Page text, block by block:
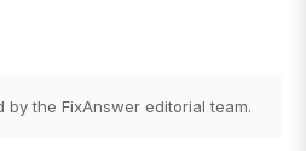
the FixAnswer editorial team.